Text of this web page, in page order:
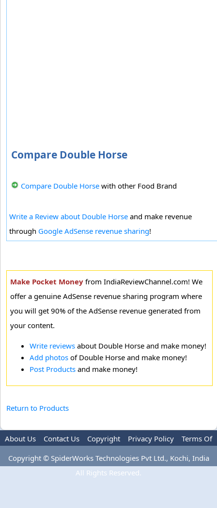
Compare Double Horse
Compare Double Horse with other Food Brand
Write a Review about Double Horse and make revenue
through Google AdSense revenue sharing!
Make Pocket Money from IndiaReviewChannel.com! We
offer a genuine AdSense revenue sharing program where
you will get 90% of the AdSense revenue generated from
your content.
Write reviews about Double Horse and make money!
Add photos of Double Horse and make money!
Post Products and make money!
Return to Products
About Us Contact Us Copyright Privacy Policy
Terms Of
Copyright © SpiderWorks Technologies Pvt Ltd., Kochi, India
All Rights Reserved.